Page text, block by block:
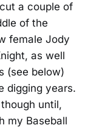
a couple of
of the
female Jody
as well
(see below)
digging years.
until,
my Baseball